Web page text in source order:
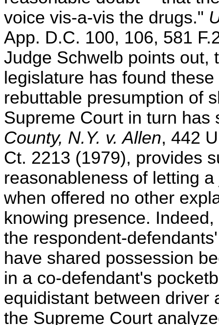
voice vis-a-vis the drugs."
App. D.C. 100, 106, 581
Judge Schwelb points out,
legislature has found
rebuttable presumption of
Supreme Court in turn
County, N.Y. v. Allen, 442
Ct. 2213 (1979), provides
reasonableness of letting
when offered no other
knowing presence.
the respondent-
have shared possession
in a co-defendant's
equidistant between driver
the Supreme Court